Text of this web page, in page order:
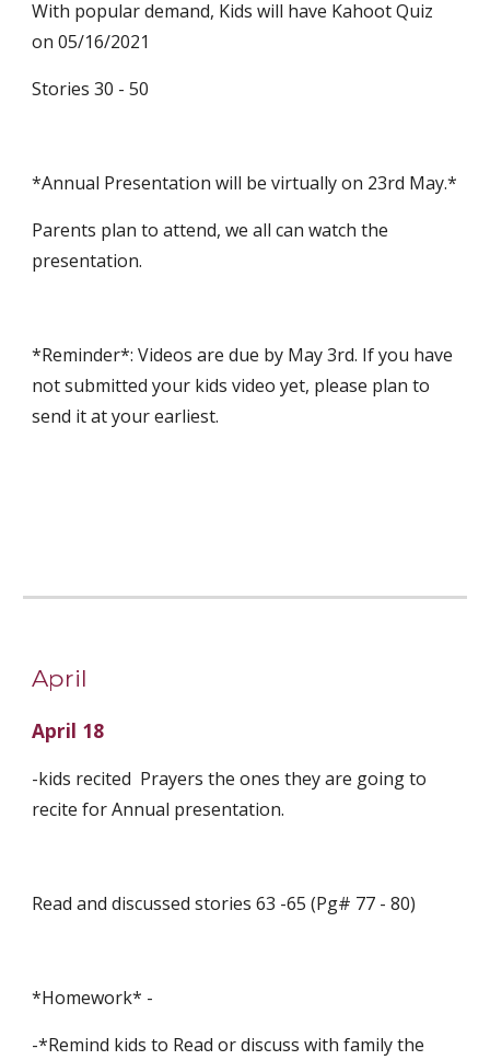
With popular demand, Kids will have Kahoot Quiz
on 05/16/2021
Stories 30 - 50
*Annual Presentation will be virtually on 23rd May.*
Parents plan to attend, we all can watch the
presentation.
*Reminder*: Videos are due by May 3rd. If you have
not submitted your kids video yet, please plan to
send it at your earliest.
April
April 18
-kids recited  Prayers the ones they are going to
recite for Annual presentation.
Read and discussed stories 63 -65 (Pg# 77 - 80)
*Homework* -
-*Remind kids to Read or discuss with family the